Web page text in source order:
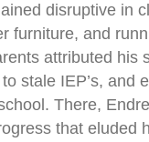
disruptive in
furniture, and
attributed his
stale IEP’s, and
There,
that eluded